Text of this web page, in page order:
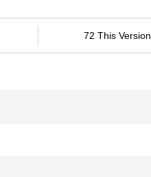
72 This Version